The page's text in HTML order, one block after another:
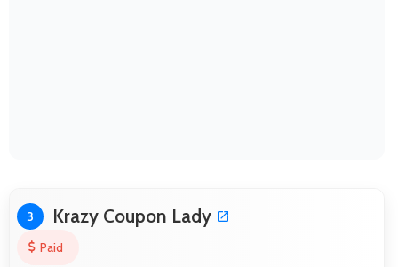
3 Krazy Coupon Lady
Paid